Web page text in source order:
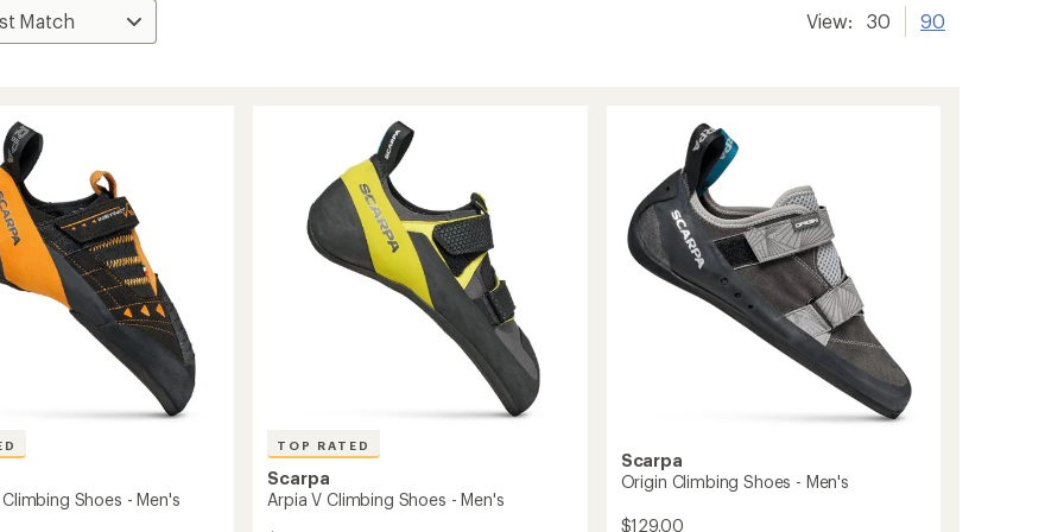
View: 30 90
Shoes - Men's
TOP RATED
Scarpa
Arpia V Climbing Shoes - Men's
Scarpa
Origin Climbing Shoes - Men's
$129.00